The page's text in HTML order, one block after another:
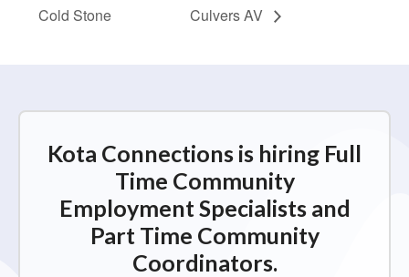
Cold Stone
Culvers AV
Kota Connections is hiring Full
Time Community
Employment Specialists and
Part Time Community
Coordinators.